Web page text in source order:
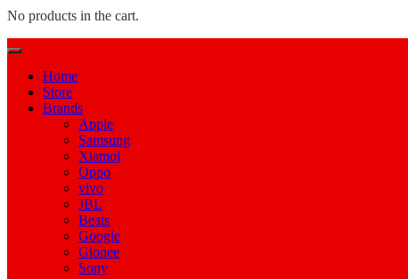
No products in the cart.
Home
Store
Brands
Apple
Samsung
Xiamoi
Oppo
vivo
JBL
Beats
Google
Gionee
Sony